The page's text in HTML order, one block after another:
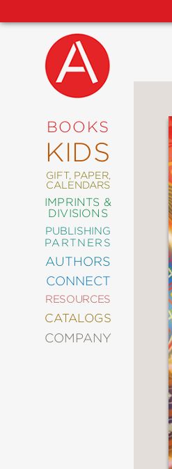
BOOKS
KIDS
GIFT, PAPER,
CALENDARS
IMPRINTS &
DIVISIONS
PUBLISHING
PARTNERS
AUTHORS
CONNECT
RESOURCES
CATALOGS
COMPANY
&
&
&